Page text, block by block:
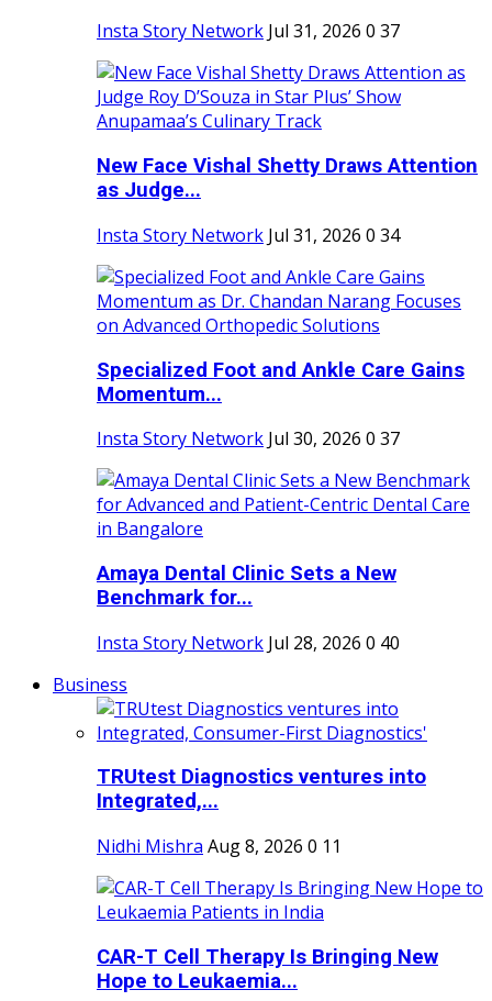
Insta Story Network Jul 31, 2026 0 37
New Face Vishal Shetty Draws Attention
as Judge...
Insta Story Network Jul 31, 2026 0 34
Specialized Foot and Ankle Care Gains
Momentum...
Insta Story Network Jul 30, 2026 0 37
Amaya Dental Clinic Sets a New
Benchmark for...
Insta Story Network Jul 28, 2026 0 40
Business
TRUtest Diagnostics ventures into
Integrated,...
Nidhi Mishra Aug 8, 2026 0 11
CAR-T Cell Therapy Is Bringing New
Hope to Leukaemia...